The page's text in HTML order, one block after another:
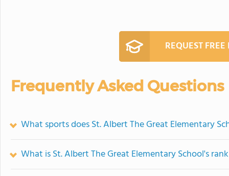
REQUEST
Frequently Asked Questions
What sports does St. Albert The Great Elementary
What is St. Albert The Great Elementary School's